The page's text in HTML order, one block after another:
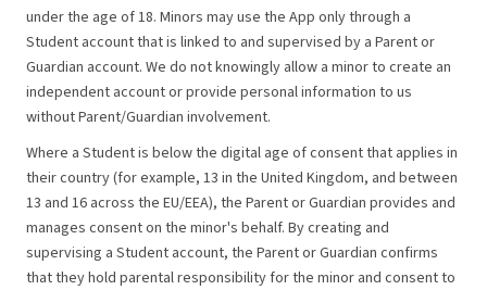
under the age of 18. Minors may use the App only through a
Student account that is linked to and supervised by a Parent or
Guardian account. We do not knowingly allow a minor to create an
independent account or provide personal information to us
without Parent/Guardian involvement.
Where a Student is below the digital age of consent that applies in
their country (for example, 13 in the United Kingdom, and between
13 and 16 across the EU/EEA), the Parent or Guardian provides and
manages consent on the minor's behalf. By creating and
supervising a Student account, the Parent or Guardian confirms
that they hold parental responsibility for the minor and consent to